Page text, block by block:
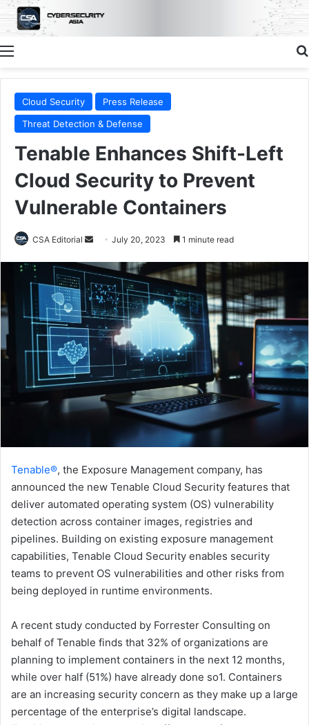
Menu
Cloud Security
Press Release
Threat Detection & Defense
Tenable Enhances Shift-Left
Cloud Security to Prevent
Vulnerable Containers
CSA Editorial
Send
email
July 20, 2023 1 minute read
Tenable®, the Exposure Management company, has
announced the new Tenable Cloud Security features that
deliver automated operating system (OS) vulnerability
detection across container images, registries and
pipelines. Building on existing exposure management
capabilities, Tenable Cloud Security enables security
teams to prevent OS vulnerabilities and other risks from
being deployed in runtime environments.
A recent study conducted by Forrester Consulting on
behalf of Tenable finds that 32% of organizations are
planning to implement containers in the next 12 months,
while over half (51%) have already done so1. Containers
are an increasing security concern as they make up a large
percentage of the enterprise’s digital landscape.